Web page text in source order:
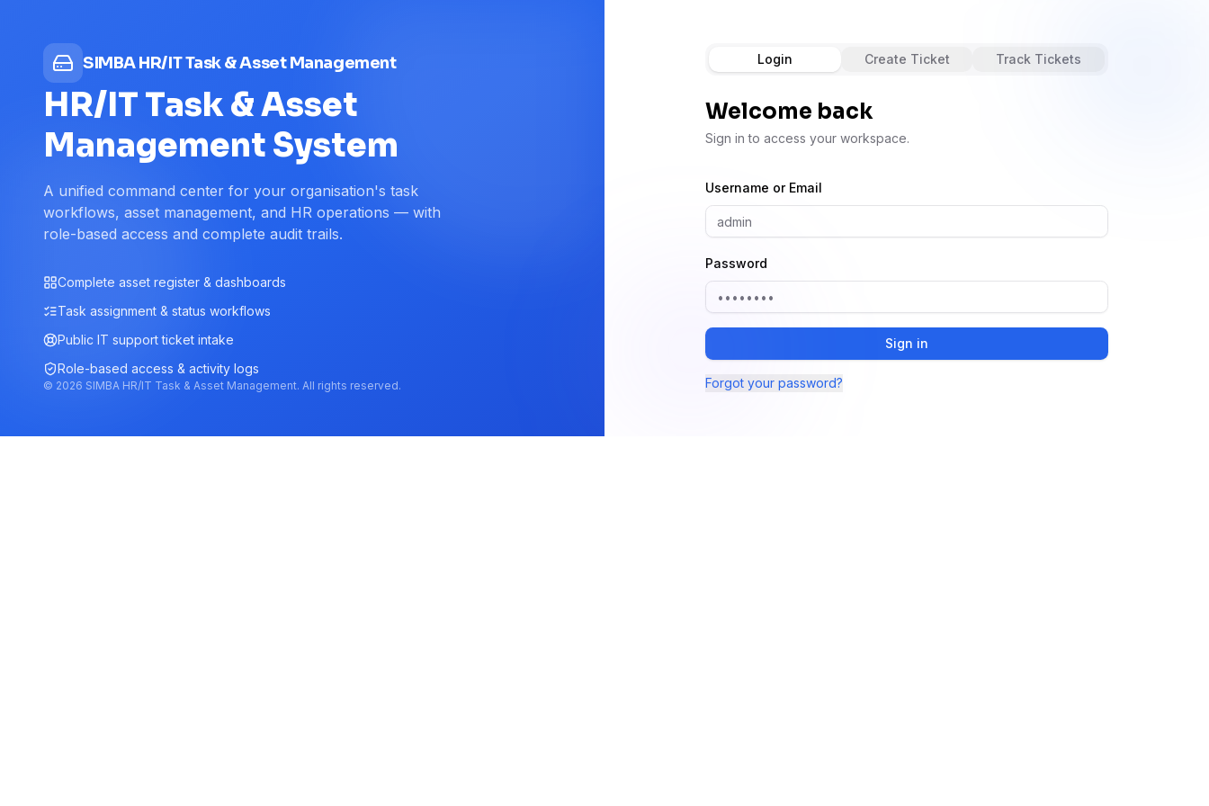
SIMBA HR/IT Task & Asset Management
HR/IT Task & Asset
Management System
A unified command center for your organisation's task
workflows, asset management, and HR operations — with
role-based access and complete audit trails.
Complete asset register & dashboards
Task assignment & status workflows
Public IT support ticket intake
Role-based access & activity logs
© 2026 SIMBA HR/IT Task & Asset Management. All rights reserved.
Login Create Ticket Track Tickets
Welcome back
Sign in to access your workspace.
Username or Email
Password
Sign in
Forgot your password?